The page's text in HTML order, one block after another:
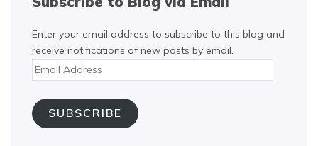
Enter your email address to subscribe to this blog and
receive notifications of new posts by email.
Email
Address
SUBSCRIBE